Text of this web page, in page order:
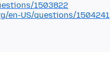
1503822
en-US/questions/1504241